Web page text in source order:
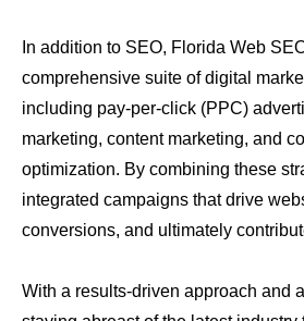
In addition to SEO, Florida Web
comprehensive suite of digital
including pay-per-click (PPC)
marketing, content marketing, and
optimization. By combining these
integrated campaigns that drive
conversions, and ultimately
With a results-driven approach and